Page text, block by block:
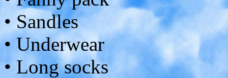
• Sandles
• Underwear
• Long socks